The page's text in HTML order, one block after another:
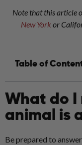
Note that this article
New Yorkor
Table of
What do I
animal is
Be prepared to